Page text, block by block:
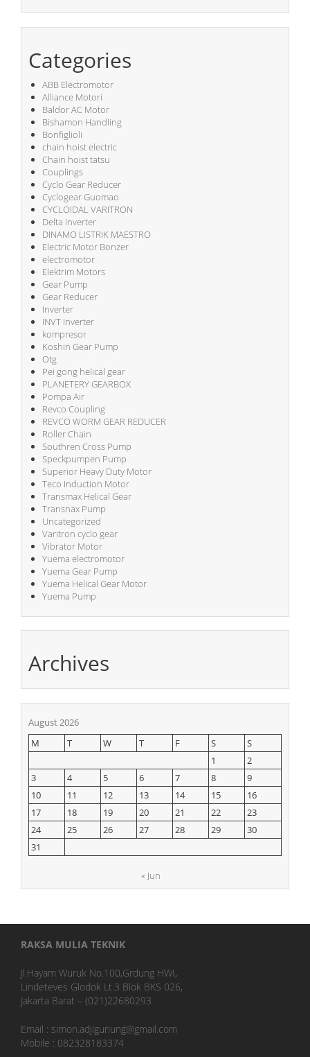
Categories
ABB Electromotor
Alliance Motori
Baldor AC Motor
Bishamon Handling
Bonfiglioli
chain hoist electric
Chain hoist tatsu
Couplings
Cyclo Gear Reducer
Cyclogear Guomao
CYCLOIDAL VARITRON
Delta Inverter
DINAMO LISTRIK MAESTRO
Electric Motor Bonzer
electromotor
Elektrim Motors
Gear Pump
Gear Reducer
Inverter
INVT Inverter
kompresor
Koshin Gear Pump
Otg
Pei gong helical gear
PLANETERY GEARBOX
Pompa Air
Revco Coupling
REVCO WORM GEAR REDUCER
Roller Chain
Southren Cross Pump
Speckpumpen Pump
Superior Heavy Duty Motor
Teco Induction Motor
Transmax Helical Gear
Transnax Pump
Uncategorized
Varitron cyclo gear
Vibrator Motor
Yuema electromotor
Yuema Gear Pump
Yuema Helical Gear Motor
Yuema Pump
Archives
August 2026
M
T W T F S
S
1
2
3
4 5 6 7 8
9
10
11 12 13 14 15
16
17
18 19 20 21 22
23
24
25 26 27 28 29
30
31
« Jun
RAKSA MULIA TEKNIK
Jl.Hayam Wuruk No.100,Grdung HWI,
Lindeteves Glodok Lt.3 Blok BKS 026,
Jakarta Barat – (021)22680293
Email : simon.adjigunung@gmail.com
Mobile : 082328183374